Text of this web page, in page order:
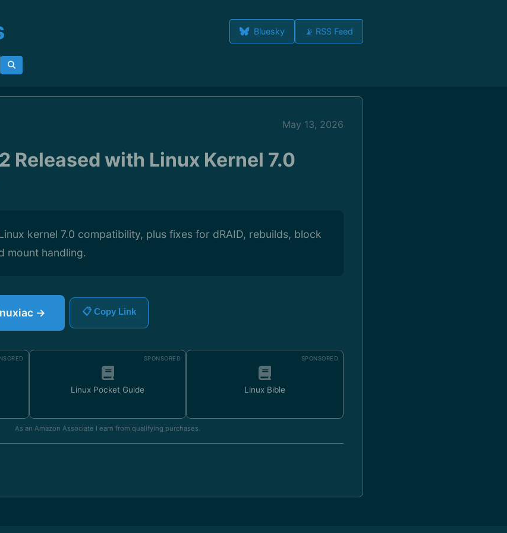
Bluesky 📡 RSS Feed
May 13, 2026
Released with Linux Kernel 7.0
kernel 7.0 compatibility, plus fixes for dRAID, rebuilds, block
mount handling.
→ 📋 Copy Link
SPONSORED
Linux Pocket Guide
SPONSORED
Linux Bible
As an Amazon Associate I earn from qualifying purchases.